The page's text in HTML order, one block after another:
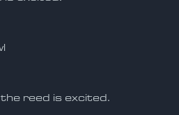
reed is excited.